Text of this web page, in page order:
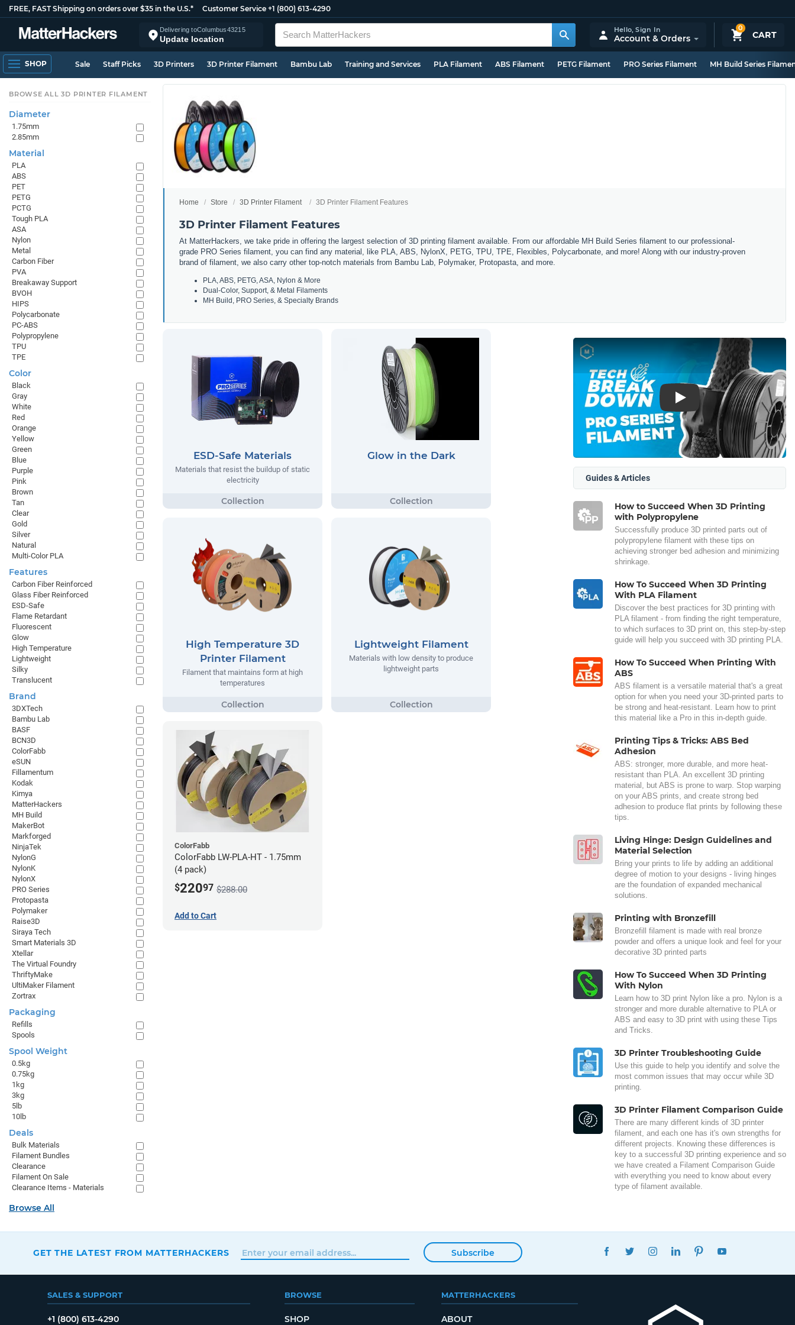
FREE, FAST Shipping on orders over $35 in the U.S.* Customer Service +1 (800) 613-4290
Delivering toColumbus43215
Update location
0
CART
Hello,Sign In
Account & Orders
SHOP Sale Staff Picks 3D Printers 3D Printer Filament Bambu Lab Training and Services PLA Filament ABS Filament PETG Filament PRO Series Filament MH Build Series
Home Store 3D Printer Filament 3D Printer Filament Features
3D Printer Filament Features
At MatterHackers, we take pride in offering the largest selection of 3D printing filament available. From our affordable MH Build Series filament to our professional-
grade PRO Series filament, you can find any material, like PLA, ABS, NylonX, PETG, TPU, TPE, Flexibles, Polycarbonate, and more! Along with our industry-proven
brand of filament, we also carry other top-notch materials from Bambu Lab, Polymaker, Protopasta, and more.
PLA, ABS, PETG, ASA, Nylon & More
Dual-Color, Support, & Metal Filaments
MH Build, PRO Series, & Specialty Brands
ESD-Safe Materials
Materials that resist the buildup of static
electricity
Glow in the Dark
High Temperature 3D
Printer Filament
Filament that maintains form at high
temperatures
Lightweight Filament
Materials with low density to produce
lightweight parts
ColorFabb
ColorFabb LW-PLA-HT - 1.75mm
(4 pack)
$22097 $288.00
Add to Cart
Play
Guides & Articles
How to Succeed When 3D Printing
with Polypropylene
Successfully produce 3D printed parts out of
polypropylene filament with these tips on
achieving stronger bed adhesion and minimizing
shrinkage.
How To Succeed When 3D Printing
With PLA Filament
Discover the best practices for 3D printing with
PLA filament - from finding the right temperature,
to which surfaces to 3D print on, this step-by-step
guide will help you succeed with 3D printing PLA.
How To Succeed When Printing With
ABS
ABS filament is a versatile material that's a great
option for when you need your 3D-printed parts to
be strong and heat-resistant. Learn how to print
this material like a Pro in this in-depth guide.
Printing Tips & Tricks: ABS Bed
Adhesion
ABS: stronger, more durable, and more heat-
resistant than PLA. An excellent 3D printing
material, but ABS is prone to warp. Stop warping
on your ABS prints, and create strong bed
adhesion to produce flat prints by following these
tips.
Living Hinge: Design Guidelines and
Material Selection
Bring your prints to life by adding an additional
degree of motion to your designs - living hinges
are the foundation of expanded mechanical
solutions.
Printing with Bronzefill
Bronzefill filament is made with real bronze
powder and offers a unique look and feel for your
decorative 3D printed parts
How To Succeed When 3D Printing
With Nylon
Learn how to 3D print Nylon like a pro. Nylon is a
stronger and more durable alternative to PLA or
ABS and easy to 3D print with using these Tips
and Tricks.
3D Printer Troubleshooting Guide
Use this guide to help you identify and solve the
most common issues that may occur while 3D
printing.
3D Printer Filament Comparison Guide
There are many different kinds of 3D printer
filament, and each one has it's own strengths for
different projects. Knowing these differences is
key to a successful 3D printing experience and so
we have created a Filament Comparison Guide
with everything you need to know about every
type of filament available.
BROWSE ALL 3D PRINTER FILAMENT
Diameter
1.75mm
2.85mm
Material
PLA
ABS
PET
PETG
PCTG
Tough PLA
ASA
Nylon
Metal
Carbon Fiber
PVA
Breakaway Support
BVOH
HIPS
Polycarbonate
PC-ABS
Polypropylene
TPU
TPE
Color
Black
Gray
White
Red
Orange
Yellow
Green
Blue
Purple
Pink
Brown
Tan
Clear
Gold
Silver
Natural
Multi-Color PLA
Features
Carbon Fiber Reinforced
Glass Fiber Reinforced
ESD-Safe
Flame Retardant
Fluorescent
Glow
High Temperature
Lightweight
Silky
Translucent
Brand
3DXTech
Bambu Lab
BASF
BCN3D
ColorFabb
eSUN
Fillamentum
Kodak
Kimya
MatterHackers
MH Build
MakerBot
Markforged
NinjaTek
NylonG
NylonK
NylonX
PRO Series
Protopasta
Polymaker
Raise3D
Siraya Tech
Smart Materials 3D
Xtellar
The Virtual Foundry
ThriftyMake
UltiMaker Filament
Zortrax
Packaging
Refills
Spools
Spool Weight
0.5kg
0.75kg
1kg
3kg
5lb
10lb
Deals
Bulk Materials
Filament Bundles
Clearance
Filament On Sale
Clearance Items - Materials
Browse All
GET THE LATEST FROM MATTERHACKERS Subscribe
FACEBOOKTWITTERINSTAGRAMLINKEDINPINTEREST
SALES & SUPPORT
+1 (800) 613-4290
BROWSE
SHOP
MATTERHACKERS
ABOUT